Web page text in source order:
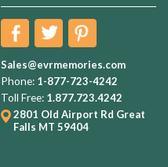
Sales@evrmemories.com
Phone: 1-877-723-4242
Toll Free: 1.877.723.4242
2801 Old Airport Rd Great
Falls MT 59404